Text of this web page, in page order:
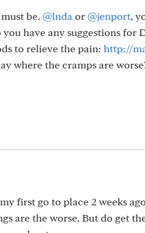
be. @lnda or@jenport,
have any suggestions for
to relieve the pain: http://
where the cramps are
first go to place 2 weeks
are the worse. But do get